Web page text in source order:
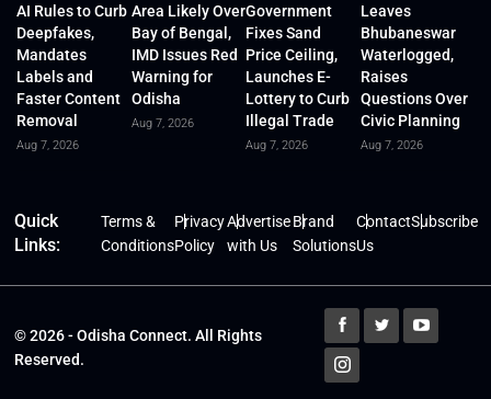
AI Rules to Curb
Deepfakes,
Mandates
Labels and
Faster Content
Removal
Aug 7, 2026
Area Likely Over
Bay of Bengal,
IMD Issues Red
Warning for
Odisha
Aug 7, 2026
Government
Fixes Sand
Price Ceiling,
Launches E-
Lottery to Curb
Illegal Trade
Aug 7, 2026
Leaves
Bhubaneswar
Waterlogged,
Raises
Questions Over
Civic Planning
Aug 7, 2026
Quick
Links:
Terms &
Conditions
Privacy
Policy
Advertise
with Us
Brand
Solutions
Contact
Us
Subscribe
© 2026 - Odisha Connect. All Rights
Reserved.